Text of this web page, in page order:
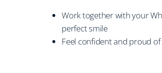
Work together with your
perfect smile
Feel confident and proud